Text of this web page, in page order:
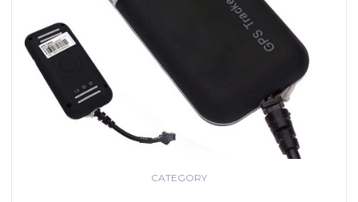
CATEGORY